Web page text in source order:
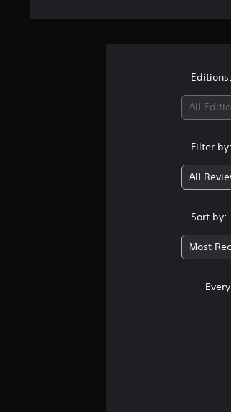
Editions:
All
Filter by:
All
Sort by:
Most